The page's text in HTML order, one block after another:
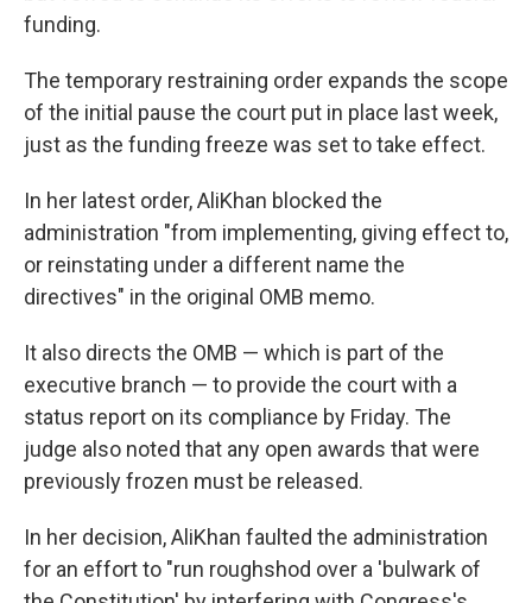
funding.
The temporary restraining order expands the scope
of the initial pause the court put in place last week,
just as the funding freeze was set to take effect.
In her latest order, AliKhan blocked the
administration "from implementing, giving effect to,
or reinstating under a different name the
directives" in the original OMB memo.
It also directs the OMB — which is part of the
executive branch — to provide the court with a
status report on its compliance by Friday. The
judge also noted that any open awards that were
previously frozen must be released.
In her decision, AliKhan faulted the administration
for an effort to "run roughshod over a 'bulwark of